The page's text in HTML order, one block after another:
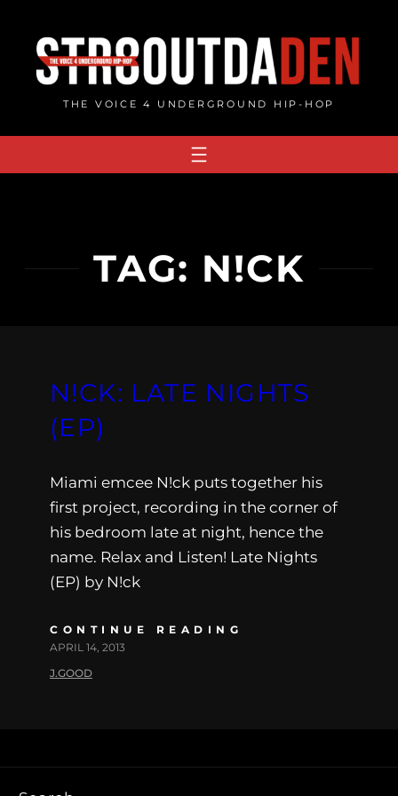
content
THE VOICE 4 UNDERGROUND HIP-HOP
TAG: N!CK
N!CK: LATE NIGHTS
(EP)
Miami emcee N!ck puts together his
first project, recording in the corner of
his bedroom late at night, hence the
name. Relax and Listen! Late Nights
(EP) by N!ck
CONTINUE READING
APRIL 14, 2013
J.GOOD